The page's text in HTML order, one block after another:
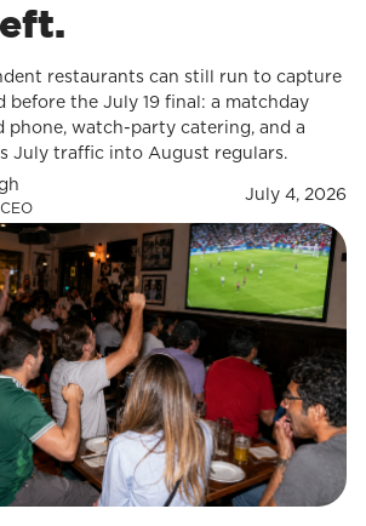
restaurants can still run to capture
before the July 19 final: a matchday
phone, watch-party catering, and a
July traffic into August regulars.
July 4, 2026